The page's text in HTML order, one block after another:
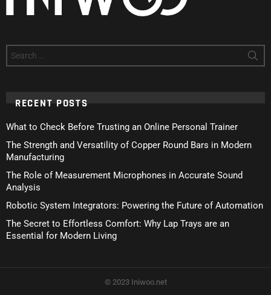
for:
RECENT POSTS
What to Check Before Trusting an Online Personal Trainer
The Strength and Versatility of Copper Round Bars in Modern
Manufacturing
The Role of Measurement Microphones in Accurate Sound
Analysis
Robotic System Integrators: Powering the Future of Automation
The Secret to Effortless Comfort: Why Lap Trays are an
Essential for Modern Living
© 2023 Iniwoo.net